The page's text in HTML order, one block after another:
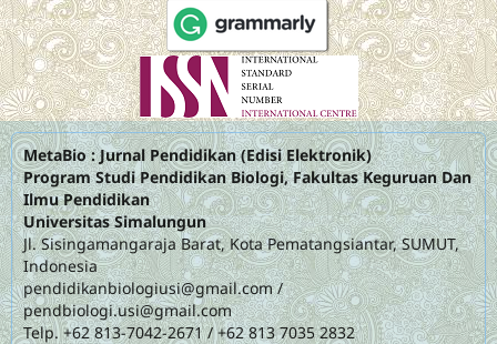
MetaBio : Jurnal Pendidikan (Edisi Elektronik)
Program Studi Pendidikan Biologi, Fakultas Keguruan Dan
Ilmu Pendidikan
Universitas Simalungun
Jl. Sisingamangaraja Barat, Kota Pematangsiantar, SUMUT,
Indonesia
pendidikanbiologiusi@gmail.com/
pendbiologi.usi@gmail.com
Telp. +62 813-7042-2671 / +62 813 7035 2832